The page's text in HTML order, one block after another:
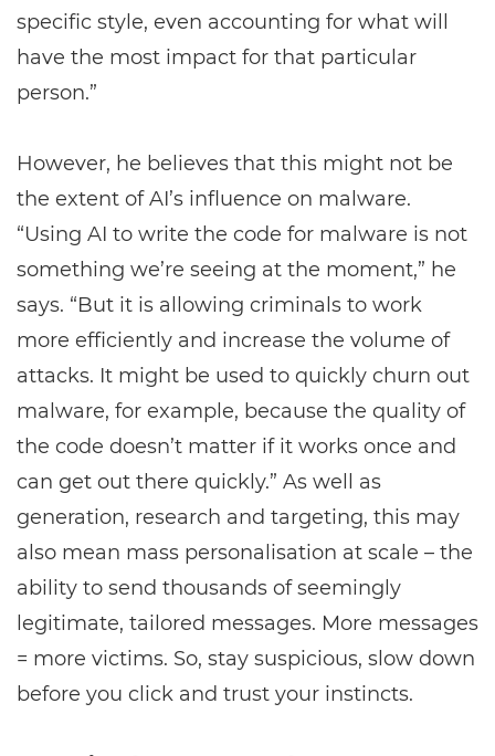
specific style, even accounting for what will
have the most impact for that particular
person.”
However, he believes that this might not be
the extent of AI’s influence on malware.
“Using AI to write the code for malware is not
something we’re seeing at the moment,” he
says. “But it is allowing criminals to work
more efficiently and increase the volume of
attacks. It might be used to quickly churn out
malware, for example, because the quality of
the code doesn’t matter if it works once and
can get out there quickly.” As well as
generation, research and targeting, this may
also mean mass personalisation at scale – the
ability to send thousands of seemingly
legitimate, tailored messages. More messages
= more victims. So, stay suspicious, slow down
before you click and trust your instincts.